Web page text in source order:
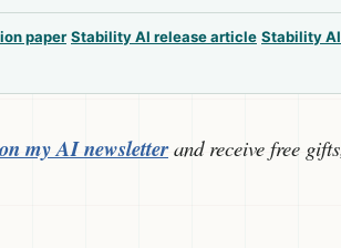
paper Stability AI release article Stability
on my AI newsletter and receive free